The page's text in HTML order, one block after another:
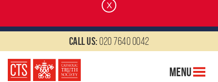
X
Call us:020 7640 0042
Menu